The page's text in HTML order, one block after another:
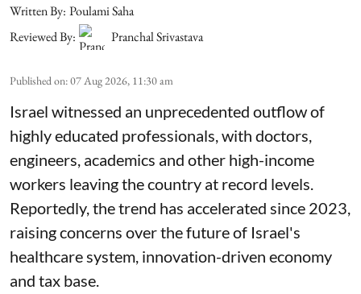
Written By: Poulami Saha
Reviewed By:
Pranchal Srivastava
Published on:07 Aug 2026, 11:30 am
Israel witnessed an unprecedented outflow of
highly educated professionals, with doctors,
engineers, academics and other high-income
workers leaving the country at record levels.
Reportedly, the trend has accelerated since 2023,
raising concerns over the future of Israel's
healthcare system, innovation-driven economy
and tax base.